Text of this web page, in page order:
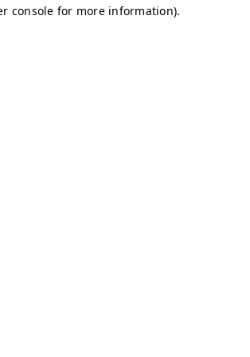
console for more information).